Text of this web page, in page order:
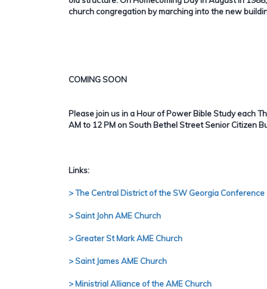
church congregation by marching into the new
COMING SOON
Please join us in a Hour of Power Bible Study each
AM to 12 PM on South Bethel Street Senior Citizen
Links:
> The Central District of the SW Georgia Conference
> Saint John AME Church
> Greater St Mark AME Church
> Saint James AME Church
> Ministrial Alliance of the AME Church